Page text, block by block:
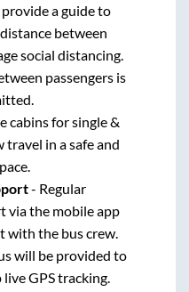
a guide to
between
social distancing.
passengers is
cabins for single &
travel in a safe and
- Regular
via the mobile app
with the bus crew.
will be provided to
GPS tracking.